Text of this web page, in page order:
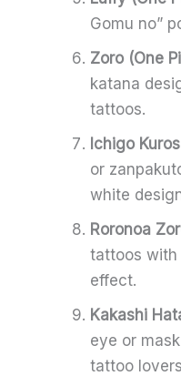
Gomu no”
Zoro (One
katana
tattoos.
Ichigo
or
white
Roronoa
tattoos with
effect.
Kakashi
eye or
tattoo